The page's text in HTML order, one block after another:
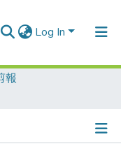
Log In
報